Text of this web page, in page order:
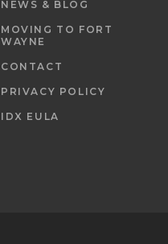
NEWS & BLOG
MOVING TO FORT
WAYNE
CONTACT
PRIVACY POLICY
IDX EULA